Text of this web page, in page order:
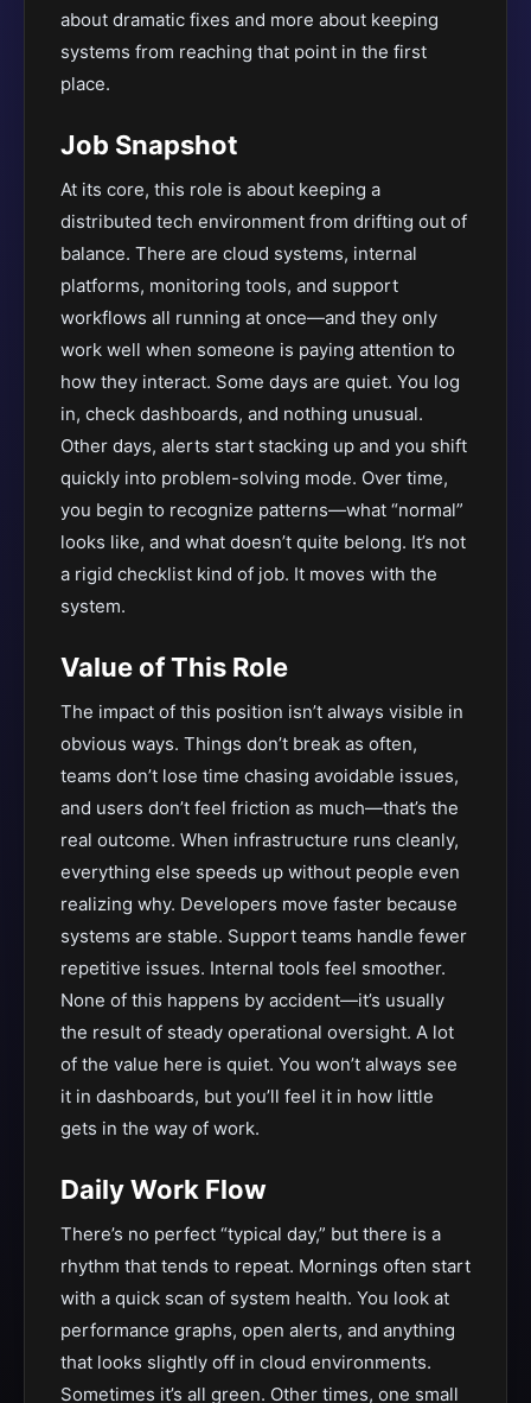
about dramatic fixes and more about keeping
systems from reaching that point in the first
place.
Job Snapshot
At its core, this role is about keeping a
distributed tech environment from drifting out of
balance. There are cloud systems, internal
platforms, monitoring tools, and support
workflows all running at once—and they only
work well when someone is paying attention to
how they interact. Some days are quiet. You log
in, check dashboards, and nothing unusual.
Other days, alerts start stacking up and you shift
quickly into problem-solving mode. Over time,
you begin to recognize patterns—what “normal”
looks like, and what doesn’t quite belong. It’s not
a rigid checklist kind of job. It moves with the
system.
Value of This Role
The impact of this position isn’t always visible in
obvious ways. Things don’t break as often,
teams don’t lose time chasing avoidable issues,
and users don’t feel friction as much—that’s the
real outcome. When infrastructure runs cleanly,
everything else speeds up without people even
realizing why. Developers move faster because
systems are stable. Support teams handle fewer
repetitive issues. Internal tools feel smoother.
None of this happens by accident—it’s usually
the result of steady operational oversight. A lot
of the value here is quiet. You won’t always see
it in dashboards, but you’ll feel it in how little
gets in the way of work.
Daily Work Flow
There’s no perfect “typical day,” but there is a
rhythm that tends to repeat. Mornings often start
with a quick scan of system health. You look at
performance graphs, open alerts, and anything
that looks slightly off in cloud environments.
Sometimes it’s all green. Other times, one small